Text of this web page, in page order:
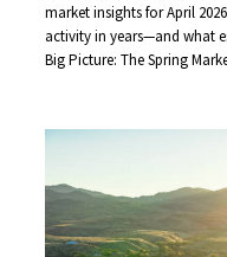
market insights for April
activity in years—and what
Big Picture: The Spring